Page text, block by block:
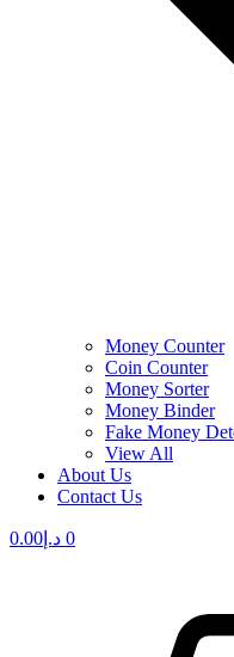
Money Counter
Coin Counter
Money Sorter
Money Binder
Fake Money
View All
About Us
Contact Us
د.إ 0.00 0